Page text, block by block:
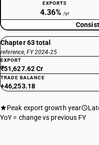
EXPORTS
4.36% /yr
Chapter 63 total
reference, FY 2024-25
EXPORT
₹51,627.62 Cr
TRADE BALANCE
+46,253.18
Peak export growth year
YoY = change vs previous FY